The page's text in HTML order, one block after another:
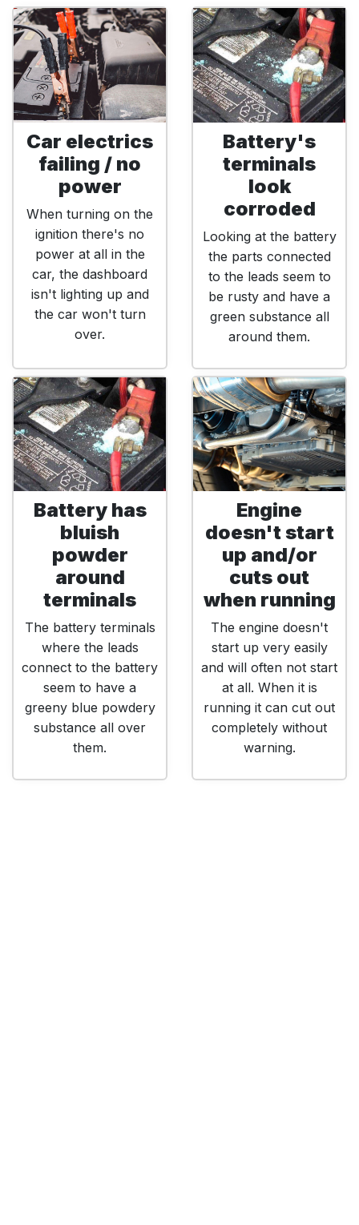
Car electrics
failing / no
power
When turning on the
ignition there's no
power at all in the
car, the dashboard
isn't lighting up and
the car won't turn
over.
Battery's
terminals
look
corroded
Looking at the battery
the parts connected
to the leads seem to
be rusty and have a
green substance all
around them.
Battery has
bluish
powder
around
terminals
The battery terminals
where the leads
connect to the battery
seem to have a
greeny blue powdery
substance all over
them.
Engine
doesn't start
up and/or
cuts out
when running
The engine doesn't
start up very easily
and will often not start
at all. When it is
running it can cut out
completely without
warning.